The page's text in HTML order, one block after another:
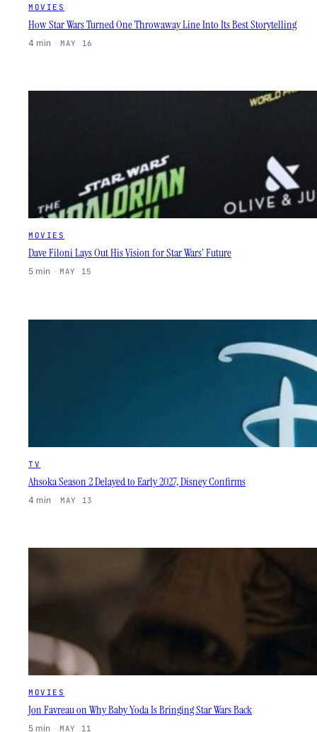
MOVIES
How Star Wars Turned One Throwaway Line Into Its Best Storytelling
4 min · MAY 16
MOVIES
Dave Filoni Lays Out His Vision for Star Wars’ Future
5 min · MAY 15
TV
Ahsoka Season 2 Delayed to Early 2027, Disney Confirms
4 min · MAY 13
MOVIES
Jon Favreau on Why Baby Yoda Is Bringing Star Wars Back
5 min · MAY 11